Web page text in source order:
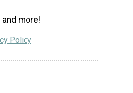
more!
Policy